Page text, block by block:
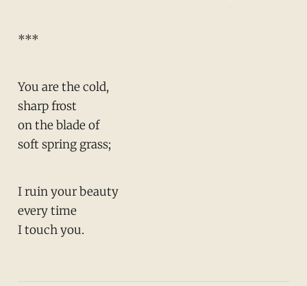
***
You are the cold,
sharp frost
on the blade of
soft spring grass;
I ruin your beauty
every time
I touch you.